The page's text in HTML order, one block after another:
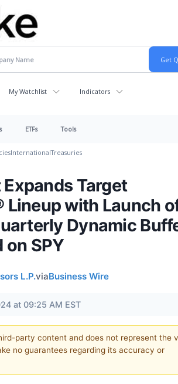
My Watchlist Indicators
ETFs Tools
InternationalTreasuries
Target
Lineup with Launch
Dynamic
on SPY
L.P.viaBusiness Wire
at 09:25 AM EST
party content and does not represent the
no guarantees regarding its accuracy or